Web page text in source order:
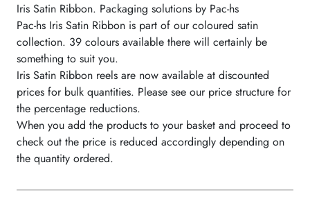
Iris Satin Ribbon. Packaging solutions by Pac-hs
Pac-hs Iris Satin Ribbon is part of our coloured satin
collection. 39 colours available there will certainly be
something to suit you.
Iris Satin Ribbon reels are now available at discounted
prices for bulk quantities. Please see our price structure for
the percentage reductions.
When you add the products to your basket and proceed to
check out the price is reduced accordingly depending on
the quantity ordered.